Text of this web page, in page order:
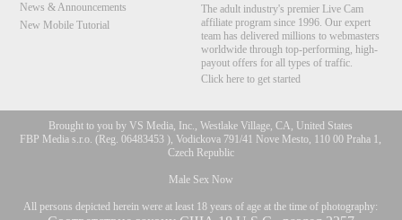
News & Announcements
New Mobile Tutorial
The adult industry's premier Live Cam
affiliate program since 1996. Our expert
team has delivered millions to webmasters
worldwide through top-performing, high-
payout offers for all types of traffic.
Click here to get started
Brought to you by VS Media, Inc., Westlake Village, CA, United States
FBP Media s.r.o. (Reg. 06483453 ), Vodickova 791/41 Nove Mesto, 110 00 Praha 1,
Czech Republic
Male Sex Now
All persons depicted herein were at least 18 years of age at the time of photography: